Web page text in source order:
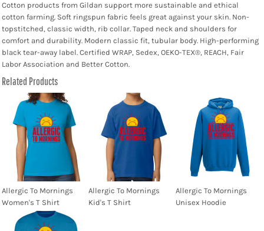
Cotton products from Gildan support more sustainable and ethical
cotton farming. Soft ringspun fabric feels great against your skin. Non-
topstitched, classic width, rib collar. Taped neck and shoulders for
comfort and durability. Modern classic fit, tubular body. High-performing
black tear-away label. Certified WRAP, Sedex, OEKO-TEX®, REACH, Fair
Labor Association and Better Cotton.
Related Products
Allergic To Mornings
Women's T Shirt
Allergic To Mornings
Kid's T Shirt
Allergic To Mornings
Unisex Hoodie